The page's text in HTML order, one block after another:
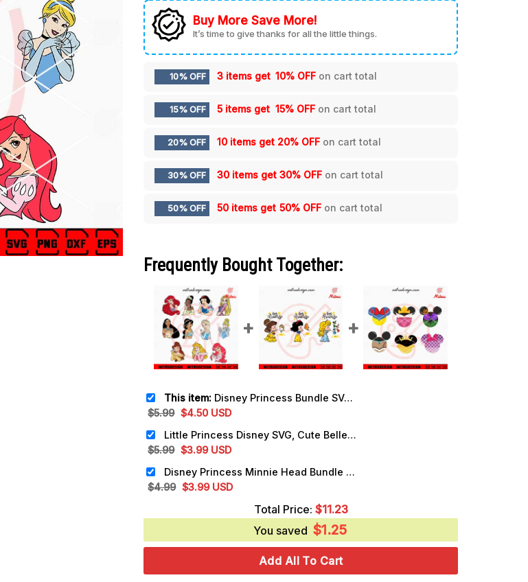
Buy More Save More!
It’s time to give thanks for all the little things.
10% OFF 3 items get 10% OFF on cart total
15% OFF 5 items get 15% OFF on cart total
20% OFF 10 items get 20% OFF on cart total
30% OFF 30 items get30% OFF on cart total
50% OFF 50 items get 50% OFF on cart total
Frequently Bought Together:
This item: Disney Princess Bundle SVG, Snow White, Cinderella, Aurora, Ariel SVG, Digital Download
$5.99 Original
was:
$5.99.
$4.50Current
is:
$4.50.
USD
Little Princess Disney SVG, Cute Belle, Briar Rose, Snow White SVG, PNG, DXF, EPS
$5.99 Original
was:
$5.99.
$3.99Current
is:
$3.99.
USD
Disney Princess Minnie Head Bundle SVG, Cute Girl Disney SVG, PNG, DXF, EPS, Cricut
$4.99 Original
was:
$3.99Current
is:
USD
Total Price: $11.23
You saved $1.25
Add All To Cart